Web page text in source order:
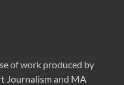
of work produced by
Journalismand MA